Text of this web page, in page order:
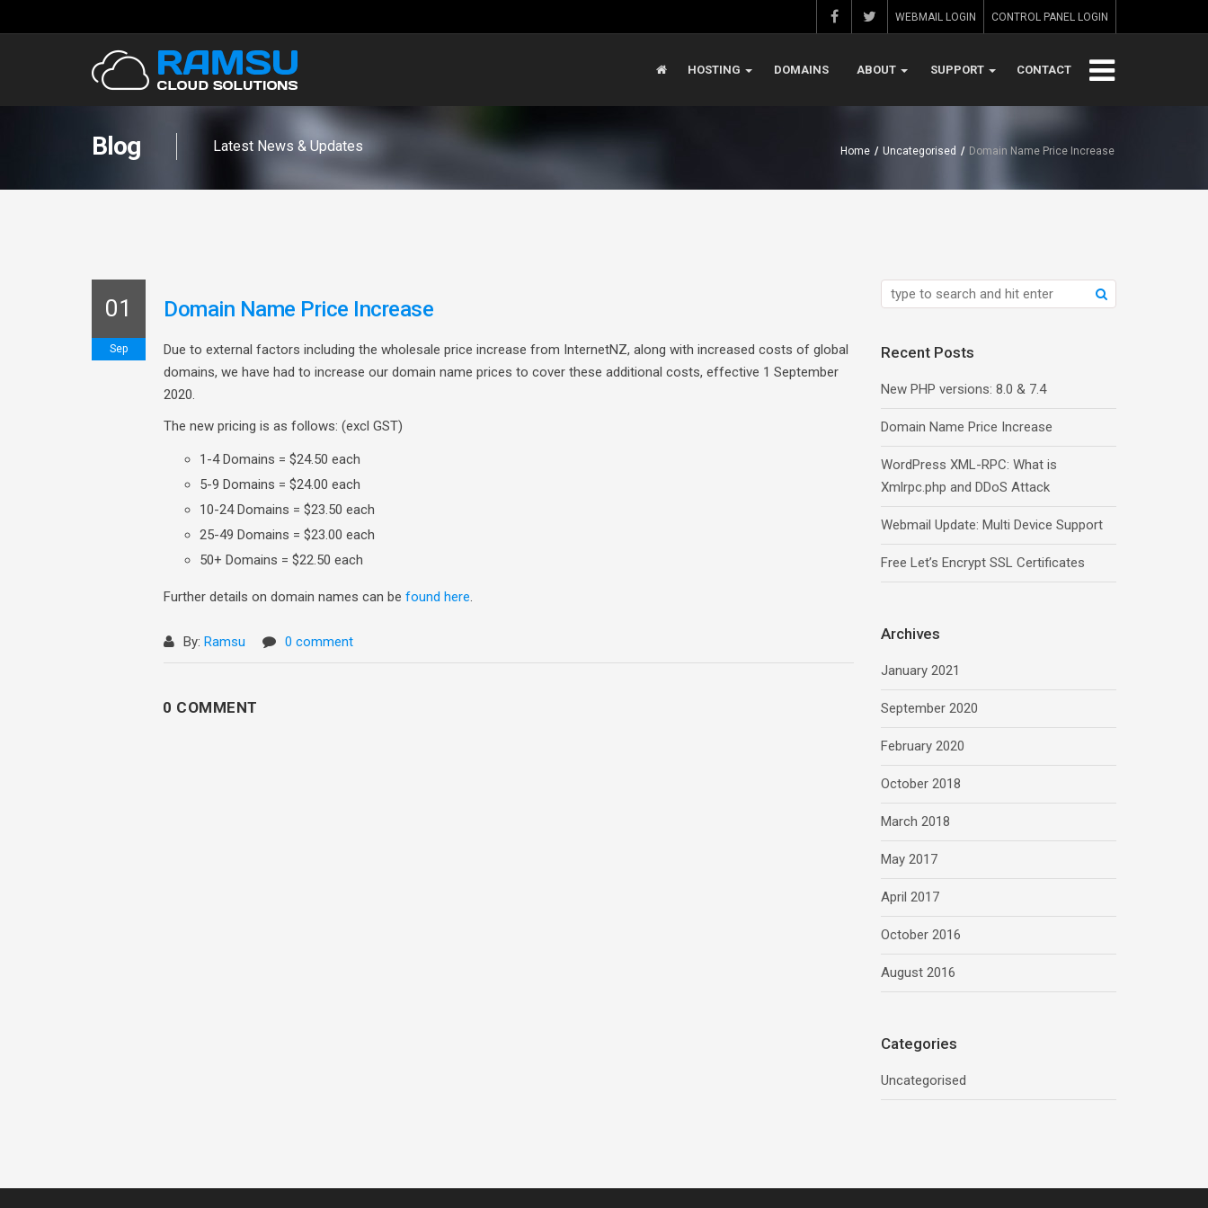
CONTROL PANEL LOGIN
WEBMAIL LOGIN
HOSTING DOMAINS ABOUT SUPPORT CONTACT
Blog Latest News & Updates Home / Uncategorised / Domain Name Price Increase
01
Sep
Domain Name Price Increase
Due to external factors including the wholesale price increase from InternetNZ, along with increased costs of global
domains, we have had to increase our domain name prices to cover these additional costs, effective 1 September
2020.
The new pricing is as follows: (excl GST)
1-4 Domains = $24.50 each
5-9 Domains = $24.00 each
10-24 Domains = $23.50 each
25-49 Domains = $23.00 each
50+ Domains = $22.50 each
Further details on domain names can be found here.
By: Ramsu 0 comment
0 COMMENT
Recent Posts
New PHP versions: 8.0 & 7.4
Domain Name Price Increase
WordPress XML-RPC: What is
Xmlrpc.php and DDoS Attack
Webmail Update: Multi Device Support
Free Let’s Encrypt SSL Certificates
Archives
January 2021
September 2020
February 2020
October 2018
March 2018
May 2017
April 2017
October 2016
August 2016
Categories
Uncategorised